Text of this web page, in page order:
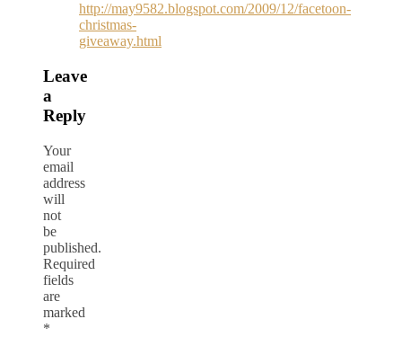
http://may9582.blogspot.com/2009/12/facetoon-
christmas-
giveaway.html
Leave
a
Reply
Your
email
address
will
not
be
published.
Required
fields
are
marked
*